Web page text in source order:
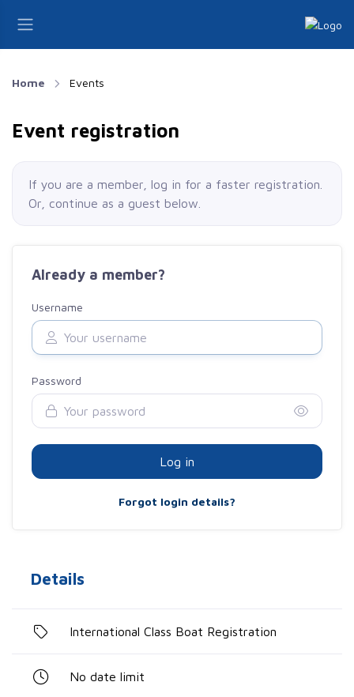
Home Events
Event registration
If you are a member, log in for a faster registration.
Or, continue as a guest below
Already a member?
Username
Password
Log in
Forgot login details?
Details
International Class Boat Registration
No date limit